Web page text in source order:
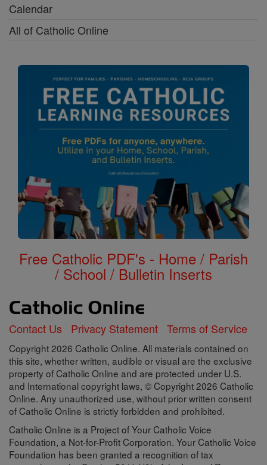
Calendar
All of Catholic Online
Free Catholic PDF's - Home / Parish
/ School / Bulletin Inserts
Contact Us Privacy Statement Terms of Service
Copyright 2026 Catholic Online. All materials contained on
this site, whether written, audible or visual are the exclusive
property of Catholic Online and are protected under U.S.
and International copyright laws, © Copyright 2026 Catholic
Online. Any unauthorized use, without prior written consent
of Catholic Online is strictly forbidden and prohibited.
Catholic Online is a Project of Your Catholic Voice
Foundation, a Not-for-Profit Corporation. Your Catholic Voice
Foundation has been granted a recognition of tax